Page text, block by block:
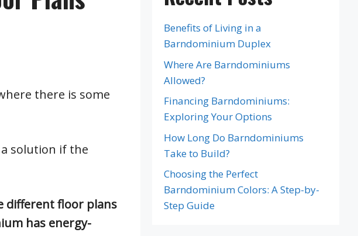
there is some
solution if the
different floor plans
has energy-
Benefits of Living in a
Barndominium Duplex
Where Are Barndominiums
Allowed?
Financing Barndominiums:
Exploring Your Options
How Long Do Barndominiums
Take to Build?
Choosing the Perfect
Barndominium Colors: A Step-by-
Step Guide